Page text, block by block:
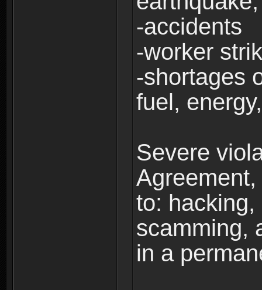
-accidents
-worker
-shortages
fuel,
Severe
to:
scamming,
in a